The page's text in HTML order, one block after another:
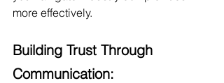
more effectively.
Building Trust Through
Communication: